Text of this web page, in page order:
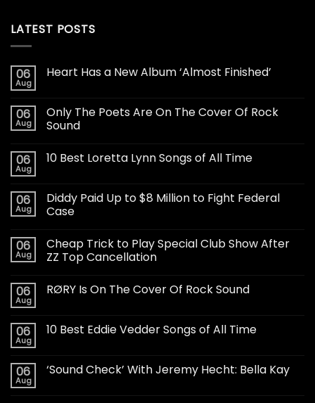
LATEST POSTS
06
Aug
Heart Has a New Album ‘Almost Finished’
06
Aug
Only The Poets Are On The Cover Of Rock
Sound
06
Aug
10 Best Loretta Lynn Songs of All Time
06
Aug
Diddy Paid Up to $8 Million to Fight Federal
Case
06
Aug
Cheap Trick to Play Special Club Show After
ZZ Top Cancellation
06
Aug
RØRY Is On The Cover Of Rock Sound
06
Aug
10 Best Eddie Vedder Songs of All Time
06
Aug
‘Sound Check’ With Jeremy Hecht: Bella Kay